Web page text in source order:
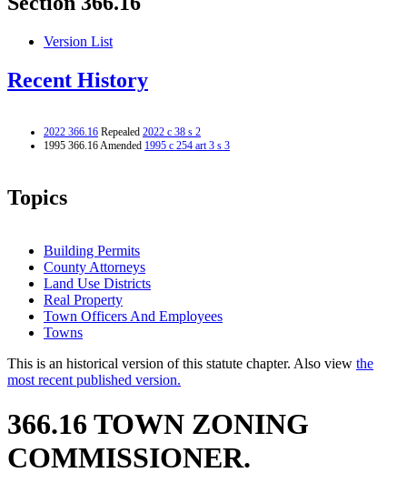
Version List
Recent History
2022 366.16 Repealed 2022 c 38 s 2
1995 366.16 Amended 1995 c 254 art 3 s 3
Topics
Building Permits
County Attorneys
Land Use Districts
Real Property
Town Officers And Employees
Towns
This is an historical version of this statute chapter. Also view the
most recent published version.
366.16 TOWN ZONING
COMMISSIONER.